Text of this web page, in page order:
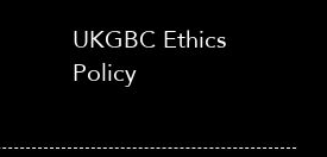
UKGBC Ethics
Policy